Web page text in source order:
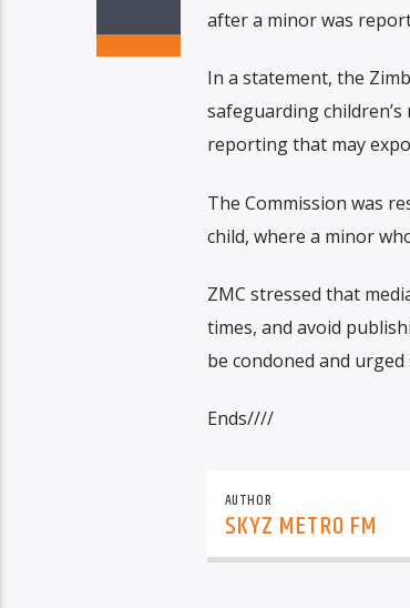
after a minor was
In a statement, the
safeguarding
reporting that may
The Commission was
child, where a minor
ZMC stressed that
times, and avoid
be condoned and
Ends////
AUTHOR
SKYZ METRO FM